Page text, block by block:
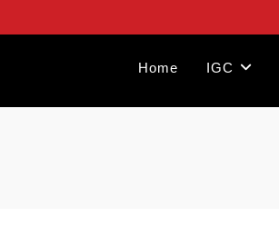
Home IGC